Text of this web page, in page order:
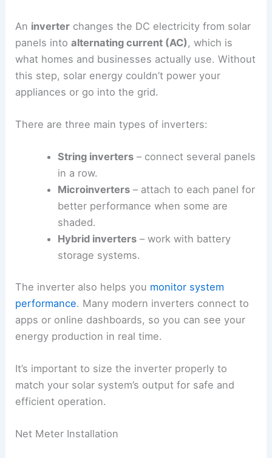
An inverter changes the DC electricity from solar
panels intoalternating current (AC) , which is
what homes and businesses actually use. Without
this step, solar energy couldn’t power your
appliances or go into the grid.
There are three main types of inverters:
String inverters– connect several panels
in a row.
Microinverters– attach to each panel for
better performance when some are
shaded.
Hybrid inverters– work with battery
storage systems.
The inverter also helps you monitor system
performance. Many modern inverters connect to
apps or online dashboards, so you can see your
energy production in real time.
It’s important to size the inverter properly to
match your solar system’s output for safe and
efficient operation.
Net Meter Installation